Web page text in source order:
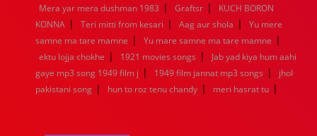
Mera yar mera dushman 1983 | Graftsr |
KUCH BORON
KONNA | Teri mitti from kesari | Aag aur shola |
Yu mere
samne ma tare mamne | Yu mare samne ma tare mamne |
ektu lojja chokhe | 1921 movies songs |
Jab yad kiya hum aahi
gaye mp3 song 1949 film j | 1949 film jannat mp3 songs |
jhol
pakistani song | hun to roz tenu chandy | meri hasrat tu |